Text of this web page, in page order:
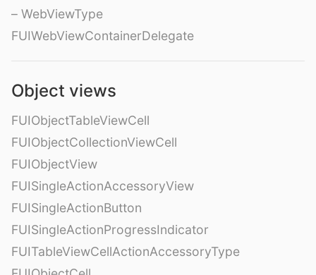
– WebViewType
FUIWebViewContainerDelegate
Object views
FUIObjectTableViewCell
FUIObjectCollectionViewCell
FUIObjectView
FUISingleActionAccessoryView
FUISingleActionButton
FUISingleActionProgressIndicator
FUITableViewCellActionAccessoryType